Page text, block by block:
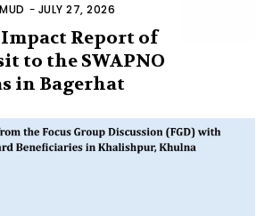
- JULY 27, 2026
Report of
to the SWAPNO
in Bagerhat